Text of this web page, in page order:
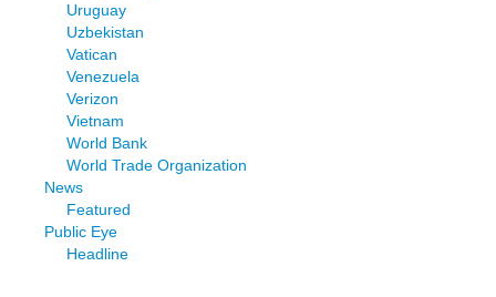
Uruguay
Uzbekistan
Vatican
Venezuela
Verizon
Vietnam
World Bank
World Trade Organization
News
Featured
Public Eye
Headline